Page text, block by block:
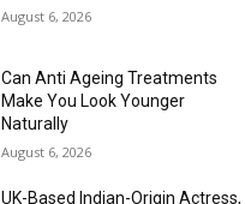
August 6, 2026
Can Anti Ageing Treatments
Make You Look Younger
Naturally
August 6, 2026
UK-Based Indian-Origin Actress,